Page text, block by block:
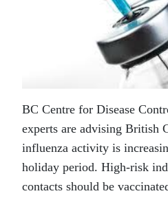
BC Centre for Disease
experts are advising British
influenza activity is
holiday period. High-risk
contacts should be